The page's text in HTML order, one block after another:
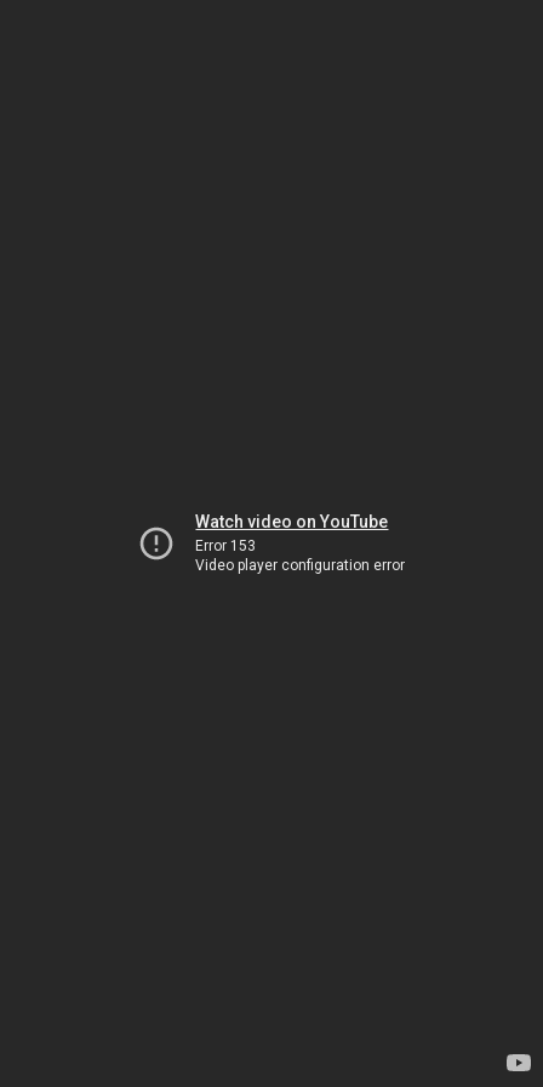
Watch video on YouTube
Error 153
Video player configuration error